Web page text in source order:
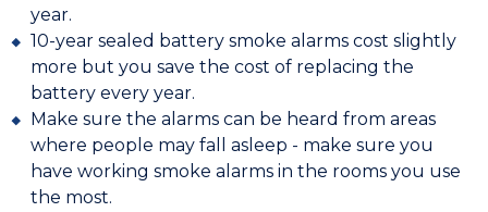
year.
10-year sealed battery smoke alarms cost slightly
more but you save the cost of replacing the
battery every year.
Make sure the alarms can be heard from areas
where people may fall asleep - make sure you
have working smoke alarms in the rooms you use
the most.